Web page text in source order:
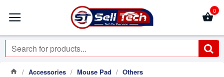
0
Accessories Mouse Pad Others